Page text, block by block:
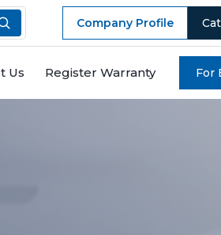
Company Profile
Us Register Warranty